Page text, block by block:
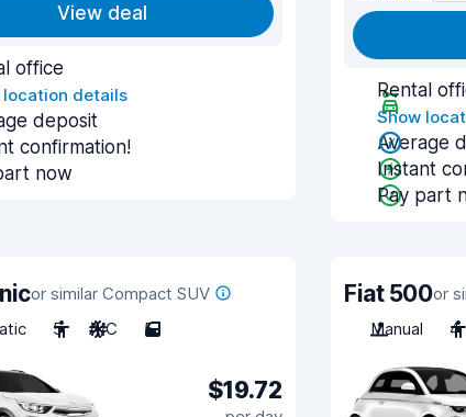
View deal
office
location details
deposit
confirmation!
now
Rental
Show
Average
Instant
Pay part
or similar Compact SUV
5 A/C 5
$19.72
Fiat 500or
Manual
4